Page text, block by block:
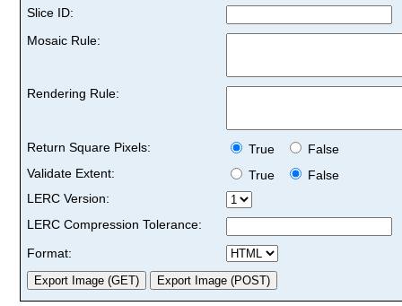
Slice ID:
Mosaic Rule:
Rendering Rule:
Return Square Pixels: True
False
Validate Extent:
True
False
LERC Version:
LERC Compression Tolerance:
Format: